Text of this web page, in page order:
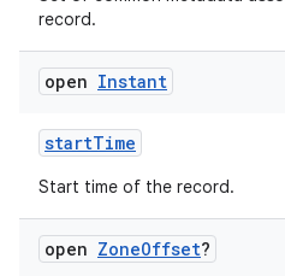
record.
open Instant
startTime
Start time of the record.
open ZoneOffset?